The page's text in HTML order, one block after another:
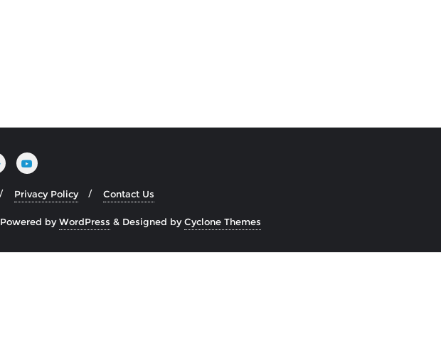
Privacy Policy Contact Us
Powered byWordPress & Designed byCyclone Themes